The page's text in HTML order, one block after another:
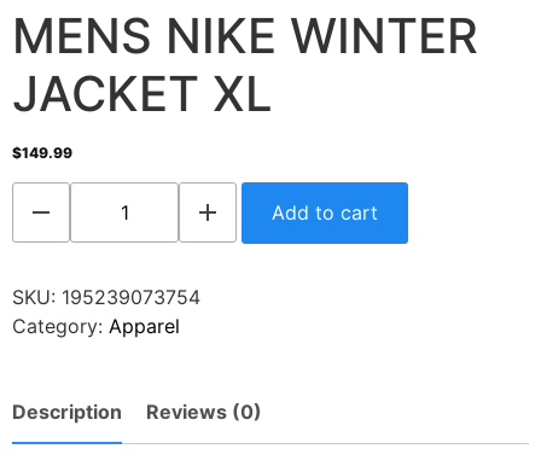
MENS NIKE WINTER
JACKET XL
$149.99
Add to cart
SKU: 195239073754
Category: Apparel
Description Reviews (0)